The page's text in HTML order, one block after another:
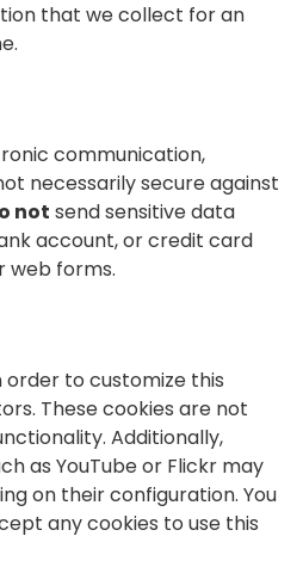
that we collect for an
communication,
necessarily secure against
not send sensitive data
account, or credit card
web forms.
order to customize this
These cookies are not
Additionally,
as YouTube or Flickr may
on their configuration. You
any cookies to use this